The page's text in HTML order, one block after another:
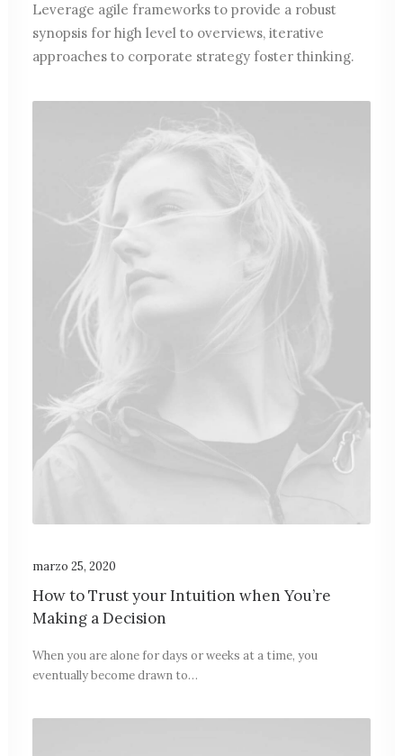
Leverage agile frameworks to provide a robust
synopsis for high level to overviews, iterative
approaches to corporate strategy foster thinking.
marzo 25, 2020
How to Trust your Intuition when You’re
Making a Decision
When you are alone for days or weeks at a time, you
eventually become drawn to…